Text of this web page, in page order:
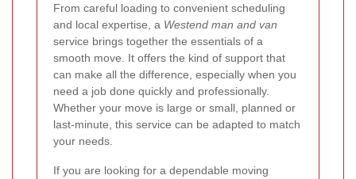
From careful loading to convenient scheduling
and local expertise, a Westend man and van
service brings together the essentials of a
smooth move. It offers the kind of support that
can make all the difference, especially when you
need a job done quickly and professionally.
Whether your move is large or small, planned or
last-minute, this service can be adapted to match
your needs.
If you are looking for a dependable moving